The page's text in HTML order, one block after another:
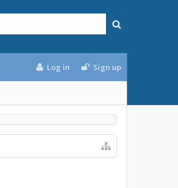
Log in Sign up